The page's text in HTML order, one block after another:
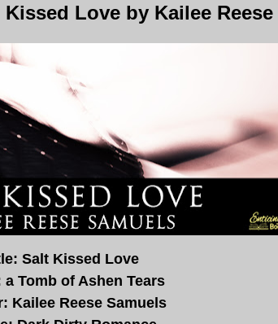
Love by Kailee
Salt Kissed Love
a Tomb of Ashen Tears
Kailee Reese Samuels